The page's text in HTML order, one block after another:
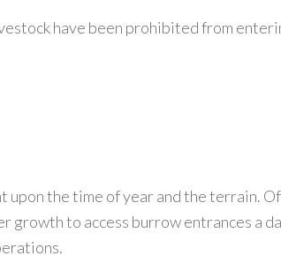
have been prohibited from
the time of year and the terrain.
growth to access burrow entrances a